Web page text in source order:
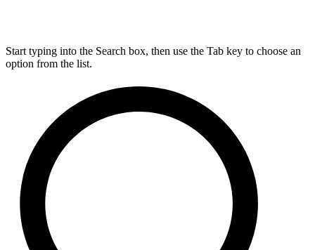
Start typing into the Search box, then use the Tab key to choose an
option from the list.